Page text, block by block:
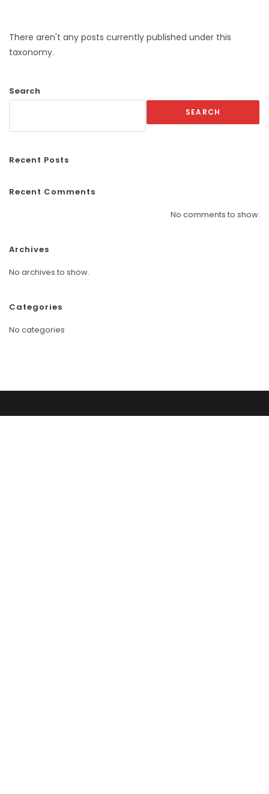
There aren't any posts currently published under this
taxonomy.
Search
SEARCH
Recent Posts
Recent Comments
No comments to show.
Archives
No archives to show.
Categories
No categories